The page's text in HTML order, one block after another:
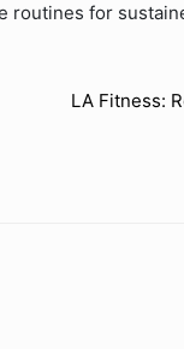
routines for
LA Fitness: